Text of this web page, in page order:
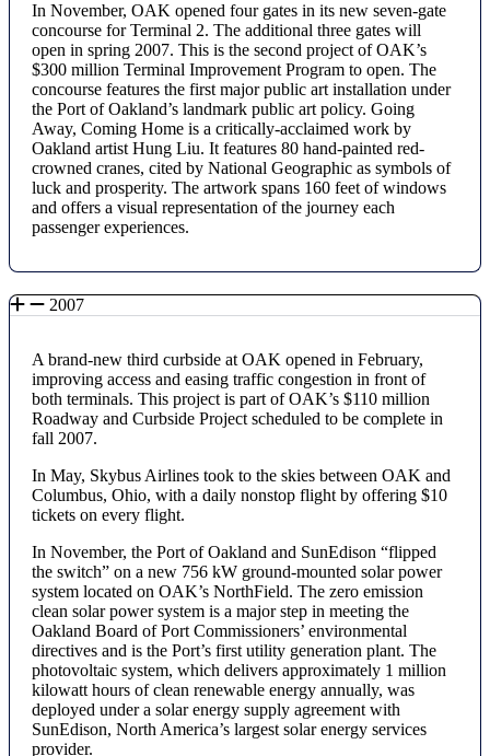
In November, OAK opened four gates in its new seven-gate
concourse for Terminal 2. The additional three gates will
open in spring 2007. This is the second project of OAK’s
$300 million Terminal Improvement Program to open. The
concourse features the first major public art installation under
the Port of Oakland’s landmark public art policy. Going
Away, Coming Home is a critically-acclaimed work by
Oakland artist Hung Liu. It features 80 hand-painted red-
crowned cranes, cited by National Geographic as symbols of
luck and prosperity. The artwork spans 160 feet of windows
and offers a visual representation of the journey each
passenger experiences.
2007
A brand-new third curbside at OAK opened in February,
improving access and easing traffic congestion in front of
both terminals. This project is part of OAK’s $110 million
Roadway and Curbside Project scheduled to be complete in
fall 2007.
In May, Skybus Airlines took to the skies between OAK and
Columbus, Ohio, with a daily nonstop flight by offering $10
tickets on every flight.
In November, the Port of Oakland and SunEdison “flipped
the switch” on a new 756 kW ground-mounted solar power
system located on OAK’s NorthField. The zero emission
clean solar power system is a major step in meeting the
Oakland Board of Port Commissioners’ environmental
directives and is the Port’s first utility generation plant. The
photovoltaic system, which delivers approximately 1 million
kilowatt hours of clean renewable energy annually, was
deployed under a solar energy supply agreement with
SunEdison, North America’s largest solar energy services
provider.